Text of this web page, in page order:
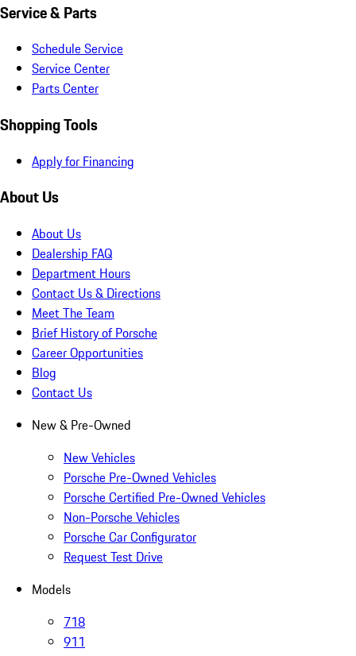
Service & Parts
Schedule Service
Service Center
Parts Center
Shopping Tools
Apply for Financing
About Us
About Us
Dealership FAQ
Department Hours
Contact Us & Directions
Meet The Team
Brief History of Porsche
Career Opportunities
Blog
Contact Us
New & Pre-Owned
New Vehicles
Porsche Pre-Owned Vehicles
Porsche Certified Pre-Owned Vehicles
Non-Porsche Vehicles
Porsche Car Configurator
Request Test Drive
Models
718
911